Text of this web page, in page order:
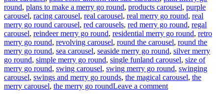
round, plans to make a merry go round, products carousel, purple
carousel, racing carousel, real carousel, real merry go round, real
merry go round carousel, red carousels, red merry go round, regal
carousel, reindeer merry go round, residential merry go round, retro
merry go round, revolving carousel, round the carousel, round the
merry go round, sea carousel, seaside merry go round, silver merry
go round, simple merry go round, single funland carousel, size of
merry go round, swing carousel, swing merry go round, swinging
carousel, swings and merry go rounds, the magical carousel, the
merry carousel, the merry go roundLeave a commenton